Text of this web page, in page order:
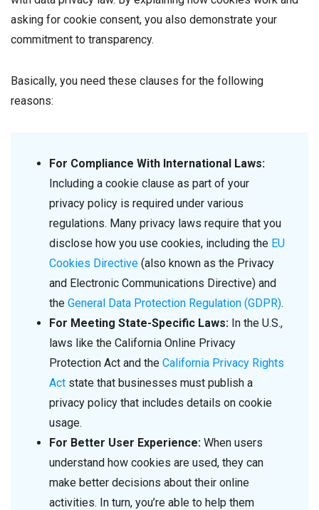
asking for cookie consent, you also demonstrate your
commitment to transparency.
Basically, you need these clauses for the following
reasons:
For Compliance With International Laws:
Including a cookie clause as part of your
privacy policy is required under various
regulations. Many privacy laws require that you
disclose how you use cookies, including the EU
Cookies Directive (also known as the Privacy
and Electronic Communications Directive) and
the General Data Protection Regulation (GDPR).
For Meeting State-Specific Laws: In the U.S.,
laws like the California Online Privacy
Protection Act and the California Privacy Rights
Act state that businesses must publish a
privacy policy that includes details on cookie
usage.
For Better User Experience: When users
understand how cookies are used, they can
make better decisions about their online
activities. In turn, you’re able to help them